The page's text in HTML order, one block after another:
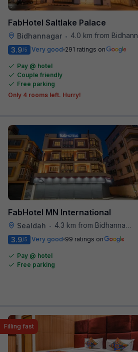
FabHotel Saltlake Palace
Bidhannagar • 4.0 km from Bidhannagar Railway Station
3.9/5 Very good 291 ratings on
Pay @ hotel
Couple friendly
Free parking
Only 4 rooms left. Hurry!
FabHotel MN International
Sealdah •
4.3 km from Bidhannagar Railway Station
3.9/5 Very good 99 ratings on
Pay @ hotel
Free parking
Filling fast